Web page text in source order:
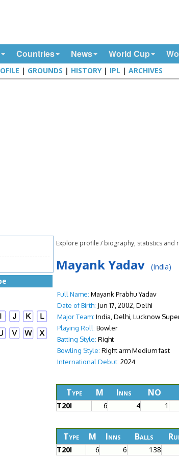
Countries News World Cup
| GROUNDS | HISTORY| IPL |ARCHIVES
Explore profile / biography, statistics and
Mayank Yadav(India)
Full Name: Mayank Prabhu Yadav
Date of Birth: Jun 17, 2002, Delhi
Major Team: India, Delhi, Lucknow
Playing Roll: Bowler
Batting Style: Right
Bowling Style: Right arm Medium fast
International Debut: 2024
Type M Inns NO
T20I 6 4 1
Type M Inns Balls
T20I 6 6 138